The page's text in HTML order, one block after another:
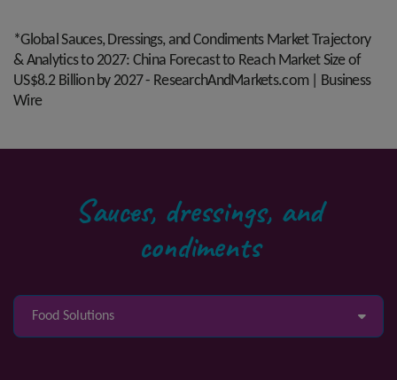
*Global Sauces, Dressings, and Condiments Market Trajectory
& Analytics to 2027: China Forecast to Reach Market Size of
US$8.2 Billion by 2027 - ResearchAndMarkets.com | Business
Wire
Sauces, dressings, and
condiments
Food Solutions